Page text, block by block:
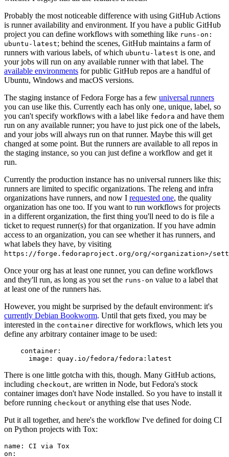
Probably the most noticeable difference with using GitHub Actions
is runner availability and environment. If you have a public GitHub
project you can define workflows with something like runs-on:
ubuntu-latest; behind the scenes, GitHub maintains a farm of
runners with various labels, of which ubuntu-latest is one, and
your jobs will run on any available runner with that label. The
available environments for public GitHub repos are a handful of
Ubuntu, Windows and macOS versions.
The staging instance of Fedora Forge has a few universal runners
you can use like this. Currently each has only one, unique, label, so
you can't specify workflows with a label like fedora and have them
run on any available runner; you have to just pick one of the labels,
and your jobs will always run on that runner. Maybe this will get
changed at some point. But the runners are available to all repos in
the staging instance, so you can just define a workflow and get it
run.
Currently the production instance has no universal runners like this;
runners are limited to specific organizations. The releng and infra
organizations have runners, and now I requested one, the quality
organization has one too. If you want to run workflows for projects
in a different organization, the first thing you'll need to do is file a
ticket to request runner(s) for that organization. If you have admin
access to an organization, you can see whether it has runners, and
what labels they have, by visiting
https://forge.fedoraproject.org/org/<organization>/
Once your org has at least one runner, you can define workflows
and they'll run, as long as you set the runs-on value to a label that
at least one of the runners has.
However, you might be surprised by the default environment: it's
currently Debian Bookworm. Until that gets fixed, you may be
interested in the container directive for workflows, which lets you
define any arbitrary container image to be used:
container :
image : quay.io/fedora/fedora:latest
There is one little gotcha with this, though. Many GitHub actions,
including checkout, are written in Node, but Fedora's stock
container images don't have Node installed. So you have to install it
before running checkout or anything else that uses Node.
Put it all together, and here's the workflow I've defined for doing CI
on Python projects with Tox:
name :
CI via Tox
on :